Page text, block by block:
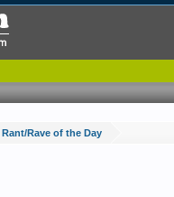
Rant/Rave of the Day